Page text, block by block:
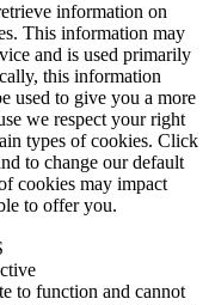
information on
This information may
and is used primarily
this information
used to give you a more
we respect your right
types of cookies. Click
to change our default
cookies may impact
to offer you.
to function and cannot